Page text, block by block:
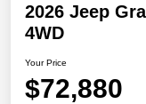
2026 Jeep
4WD
Your Price
$72,880